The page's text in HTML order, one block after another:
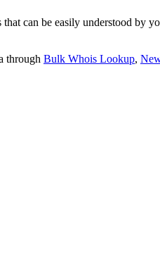
can be easily understood by
through Bulk Whois Lookup,